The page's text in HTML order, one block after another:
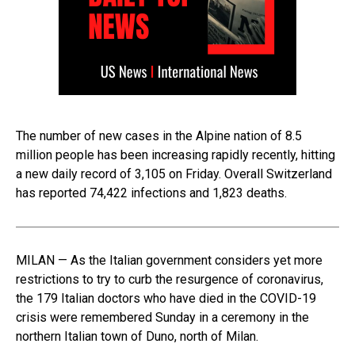
The number of new cases in the Alpine nation of 8.5
million people has been increasing rapidly recently, hitting
a new daily record of 3,105 on Friday. Overall Switzerland
has reported 74,422 infections and 1,823 deaths.
MILAN — As the Italian government considers yet more
restrictions to try to curb the resurgence of coronavirus,
the 179 Italian doctors who have died in the COVID-19
crisis were remembered Sunday in a ceremony in the
northern Italian town of Duno, north of Milan.